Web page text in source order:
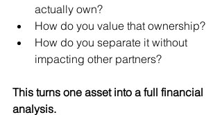
actually own?
How do you value that ownership?
How do you separate it without
impacting other partners?
This turns one asset into a full financial
analysis.